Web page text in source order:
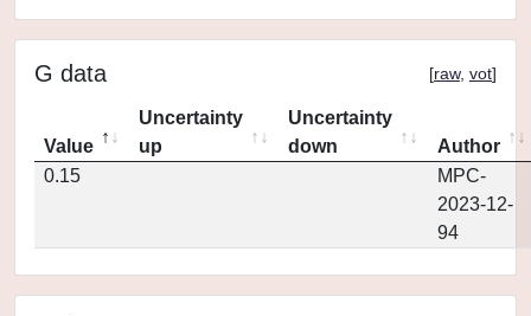
G data [raw, vot]
Value
Uncertainty
up
Uncertainty
down
Author
0.15
MPC-
2023-12-
94